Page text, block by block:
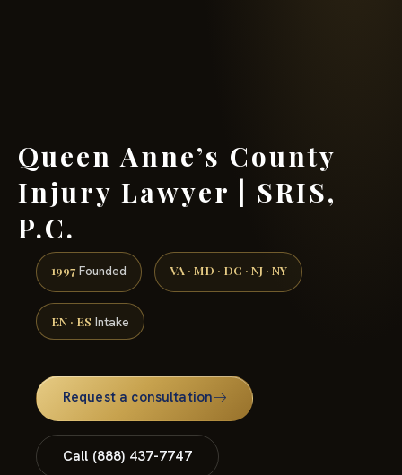
Queen Anne’s County
Injury Lawyer | SRIS,
P.C.
1997 Founded VA · MD · DC · NJ · NY
EN · ES Intake
Request a consultation
Call (888) 437-7747